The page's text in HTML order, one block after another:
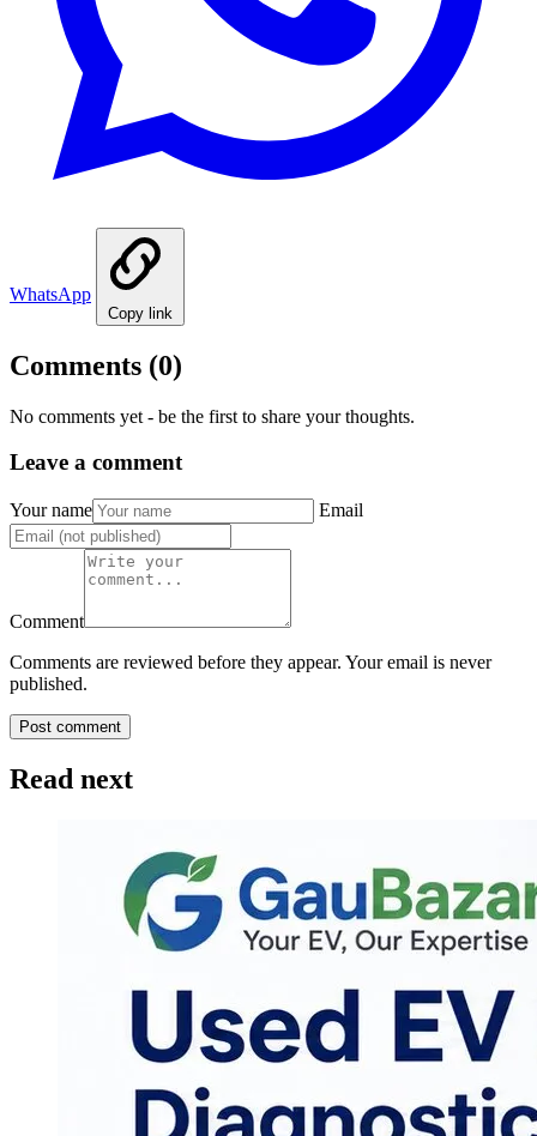
WhatsApp
Copy link
Comments (0)
No comments yet - be the first to share your thoughts.
Leave a comment
Your name Email
Comment
Comments are reviewed before they appear. Your email is never
published.
Post comment
Read next